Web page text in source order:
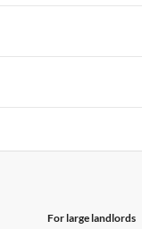
For large landlords